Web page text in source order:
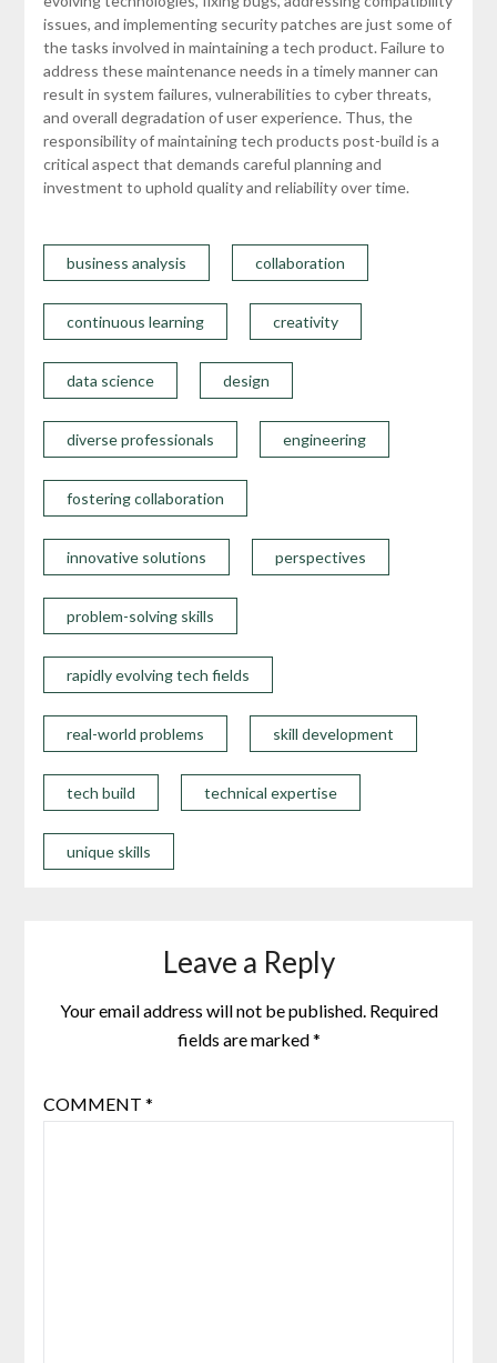
issues, and implementing security patches are just some of
the tasks involved in maintaining a tech product. Failure to
address these maintenance needs in a timely manner can
result in system failures, vulnerabilities to cyber threats,
and overall degradation of user experience. Thus, the
responsibility of maintaining tech products post-build is a
critical aspect that demands careful planning and
investment to uphold quality and reliability over time.
business analysis collaboration
continuous learning creativity
data science design
diverse professionals engineering
fostering collaboration
innovative solutions perspectives
problem-solving skills
rapidly evolving tech fields
real-world problems skill development
tech build technical expertise
unique skills
Leave a Reply
Your email address will not be published. Required
fields are marked*
COMMENT *